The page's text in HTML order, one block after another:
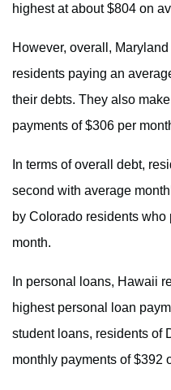
highest at about $804 on
However, overall,
residents paying an
their debts. They also
payments of $306 per
In terms of overall debt,
second with average
by Colorado residents
month.
In personal loans, Hawaii
highest personal loan
student loans, residents of
monthly payments of $392